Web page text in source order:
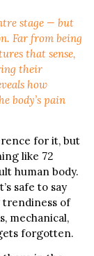
stage — but
Far from being
that sense,
their
how
body’s pain
for it, but
like 72
human body.
safe to say
trendiness of
mechanical,
forgotten.